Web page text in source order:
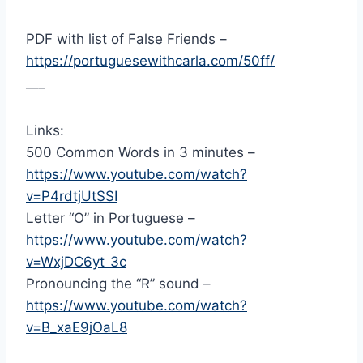
PDF with list of False Friends –
https://portuguesewithcarla.com/50ff/
Links:
500 Common Words in 3 minutes –
https://www.youtube.com/watch?
v=P4rdtjUtSSI
Letter “O” in Portuguese –
https://www.youtube.com/watch?
v=WxjDC6yt_3c
Pronouncing the “R” sound –
https://www.youtube.com/watch?
v=B_xaE9jOaL8